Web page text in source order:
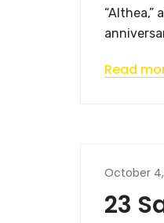
“Althea,”
Read
October
23